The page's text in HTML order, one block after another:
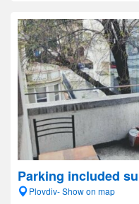
Parking included
Plovdiv- Show on map